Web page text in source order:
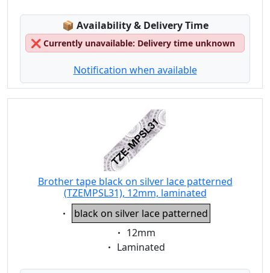
📦 Lagerstatus:
Availability & Delivery Time
❌ Currently unavailable: Delivery time unknown
Notification when available
Brother tape black on silver lace patterned
(TZEMPSL31), 12mm, laminated
Eigenschaft:
black on silver lace patterned
Eigenschaft:
12mm
Eigenschaft:
Laminated